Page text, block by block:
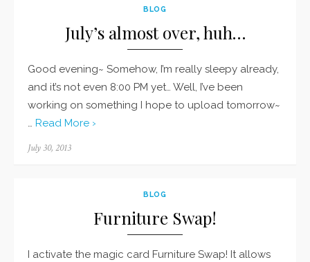
BLOG
July’s almost over, huh…
Good evening~ Somehow, I’m really sleepy already,
and it’s not even 8:00 PM yet… Well, I’ve been
working on something I hope to upload tomorrow~
… Read More ›
Posted
July 30, 2013
BLOG
Furniture Swap!
I activate the magic card Furniture Swap! It allows